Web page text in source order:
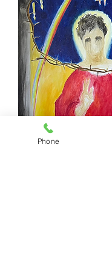
Phone